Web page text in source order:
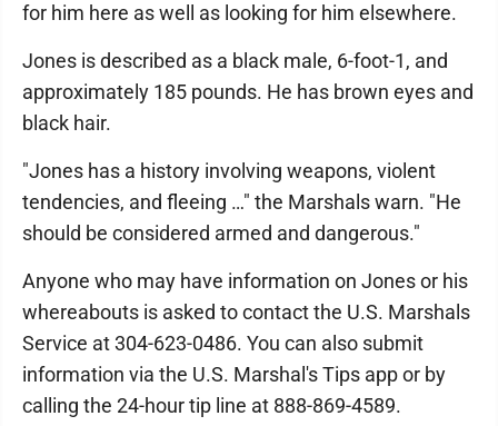
for him here as well as looking for him elsewhere.
Jones is described as a black male, 6-foot-1, and
approximately 185 pounds. He has brown eyes and
black hair.
"Jones has a history involving weapons, violent
tendencies, and fleeing …" the Marshals warn. "He
should be considered armed and dangerous."
Anyone who may have information on Jones or his
whereabouts is asked to contact the U.S. Marshals
Service at 304-623-0486. You can also submit
information via the U.S. Marshal's Tips app or by
calling the 24-hour tip line at 888-869-4589.